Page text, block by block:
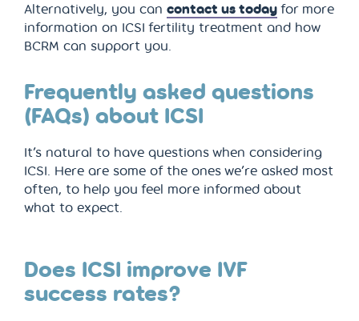
Alternatively, you can contact us today for more
information on ICSI fertility treatment and how
BCRM can support you.
Frequently asked questions
(FAQs) about ICSI
It’s natural to have questions when considering
ICSI. Here are some of the ones we’re asked most
often, to help you feel more informed about
what to expect.
Does ICSI improve IVF
success rates?